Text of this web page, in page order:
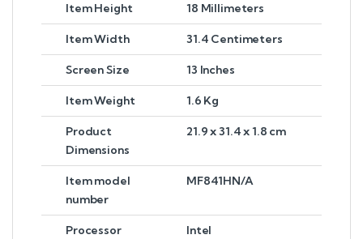
Item Height 18 Millimeters
Item Width 31.4 Centimeters
Screen Size 13 Inches
Item Weight 1.6 Kg
Product
Dimensions
21.9 x 31.4 x 1.8 cm
Item model
number
MF841HN/A
Processor
Intel